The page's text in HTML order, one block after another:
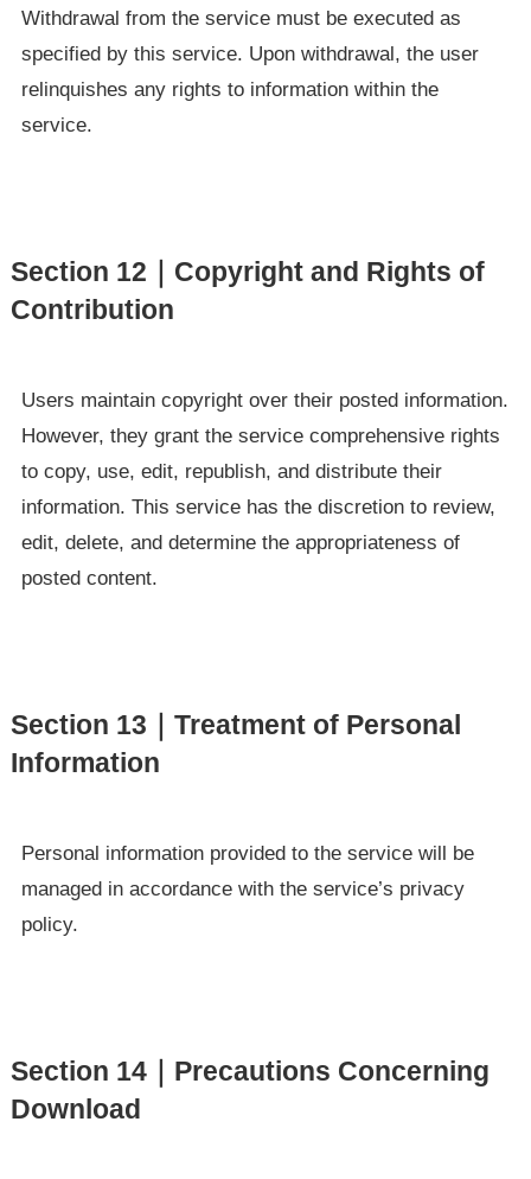
Withdrawal from the service must be executed as
specified by this service. Upon withdrawal, the user
relinquishes any rights to information within the
service.
Section 12｜Copyright and Rights of
Contribution
Users maintain copyright over their posted information.
However, they grant the service comprehensive rights
to copy, use, edit, republish, and distribute their
information. This service has the discretion to review,
edit, delete, and determine the appropriateness of
posted content.
Section 13｜Treatment of Personal
Information
Personal information provided to the service will be
managed in accordance with the service’s privacy
policy.
Section 14｜Precautions Concerning
Download